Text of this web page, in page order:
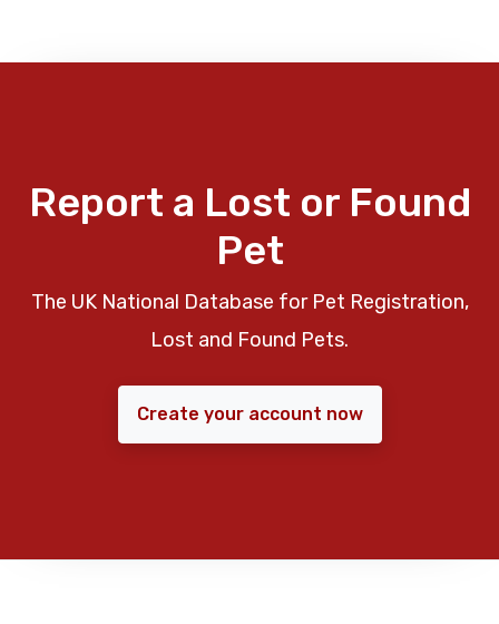
Report a Lost or Found
Pet
The UK National Database for Pet Registration,
Lost and Found Pets.
Create your account now